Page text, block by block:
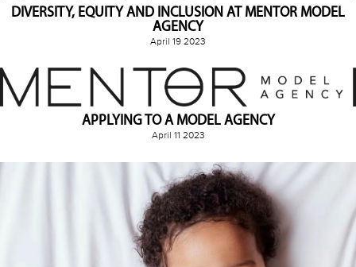
DIVERSITY, EQUITY AND INCLUSION AT MENTOR MODEL
AGENCY
April 19 2023
APPLYING TO A MODEL AGENCY
April 11 2023